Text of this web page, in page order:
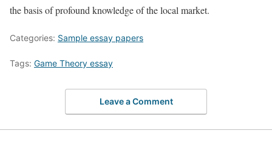
the basis of profound knowledge of the local market.
Categories: Sample essay papers
Tags: Game Theory essay
Leave a Comment